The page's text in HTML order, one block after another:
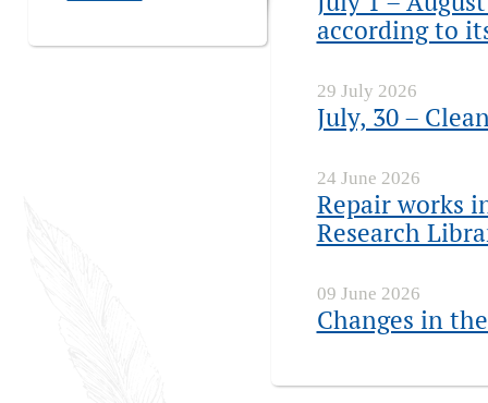
according to
29 July 2026
July, 30 –
24 June 2026
Repair works
Research
09 June 2026
Changes in